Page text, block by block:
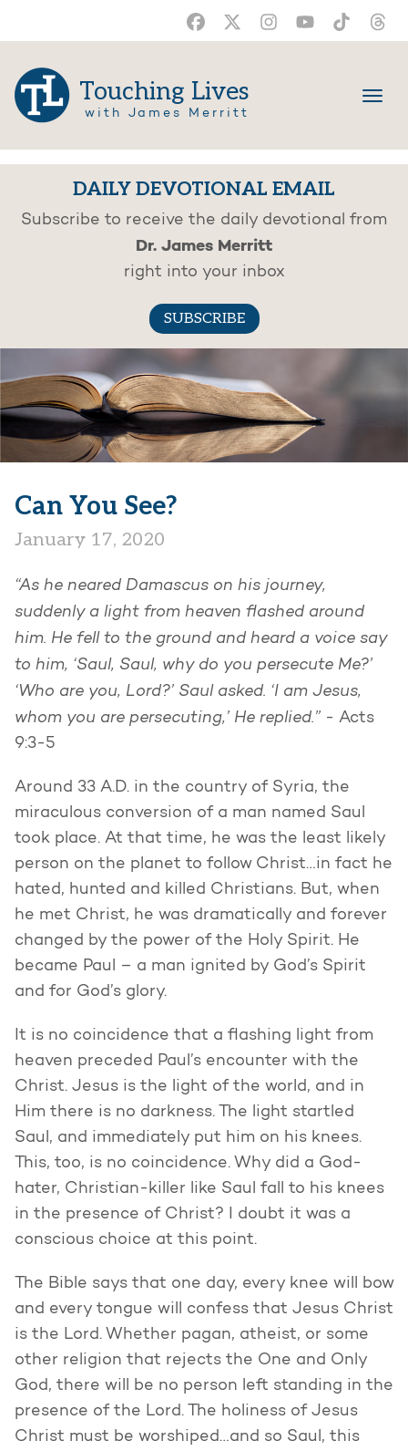
Touching Lives
with James Merritt
DAILY DEVOTIONAL EMAIL
Subscribe to receive the daily devotional from
Dr. James Merritt
right into your inbox
SUBSCRIBE
Can You See?
January 17, 2020
“As he neared Damascus on his journey,
suddenly a light from heaven flashed around
him. He fell to the ground and heard a voice say
to him, ‘Saul, Saul, why do you persecute Me?’
‘Who are you, Lord?’ Saul asked. ‘I am Jesus,
whom you are persecuting,’ He replied.” - Acts
9:3-5
Around 33 A.D. in the country of Syria, the
miraculous conversion of a man named Saul
took place. At that time, he was the least likely
person on the planet to follow Christ…in fact he
hated, hunted and killed Christians. But, when
he met Christ, he was dramatically and forever
changed by the power of the Holy Spirit. He
became Paul – a man ignited by God’s Spirit
and for God’s glory.
It is no coincidence that a flashing light from
heaven preceded Paul’s encounter with the
Christ. Jesus is the light of the world, and in
Him there is no darkness. The light startled
Saul, and immediately put him on his knees.
This, too, is no coincidence. Why did a God-
hater, Christian-killer like Saul fall to his knees
in the presence of Christ? I doubt it was a
conscious choice at this point.
The Bible says that one day, every knee will bow
and every tongue will confess that Jesus Christ
is the Lord. Whether pagan, atheist, or some
other religion that rejects the One and Only
God, there will be no person left standing in the
presence of the Lord. The holiness of Jesus
Christ must be worshiped…and so Saul, this